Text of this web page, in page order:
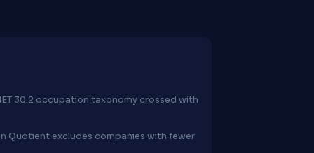
30.2 occupation taxonomy crossed with
Quotient excludes companies with fewer